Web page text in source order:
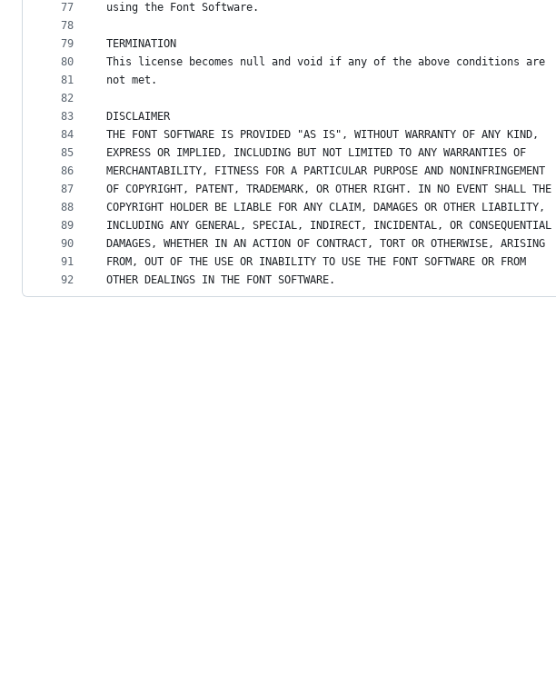
77
78
79
80
81
82
83
84
85
86
87
88
89
90
91
92
using the Font Software.
TERMINATION
This license becomes null and void if any of the above conditions are
not met.
DISCLAIMER
THE FONT SOFTWARE IS PROVIDED "AS IS", WITHOUT WARRANTY OF ANY KIND,
EXPRESS OR IMPLIED, INCLUDING BUT NOT LIMITED TO ANY WARRANTIES OF
MERCHANTABILITY, FITNESS FOR A PARTICULAR PURPOSE AND NONINFRINGEMENT
OF COPYRIGHT, PATENT, TRADEMARK, OR OTHER RIGHT. IN NO EVENT SHALL THE
COPYRIGHT HOLDER BE LIABLE FOR ANY CLAIM, DAMAGES OR OTHER LIABILITY,
INCLUDING ANY GENERAL, SPECIAL, INDIRECT, INCIDENTAL, OR CONSEQUENTIAL
DAMAGES, WHETHER IN AN ACTION OF CONTRACT, TORT OR OTHERWISE, ARISING
FROM, OUT OF THE USE OR INABILITY TO USE THE FONT SOFTWARE OR FROM
OTHER DEALINGS IN THE FONT SOFTWARE.